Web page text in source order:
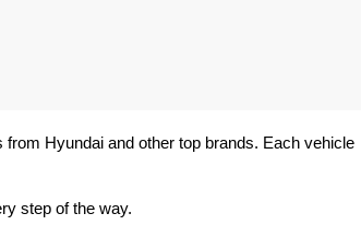
Hyundai and other top brands. Each vehicle
step of the way.